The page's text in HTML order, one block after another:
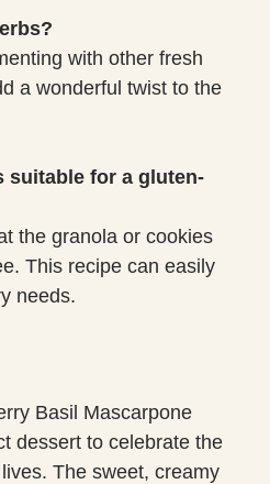
with other fresh
a wonderful twist to the
suitable for a gluten-
the granola or cookies
This recipe can easily
needs.
Basil Mascarpone
dessert to celebrate the
The sweet, creamy